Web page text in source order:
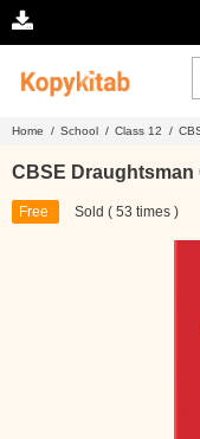
Home / School / Class 12 /
CBSE Draughtsman
Free Sold ( 53 times )